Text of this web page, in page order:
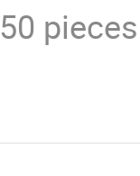
50 pieces